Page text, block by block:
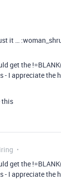
it …
get the
- I appreciate the
this
get the
- I appreciate the